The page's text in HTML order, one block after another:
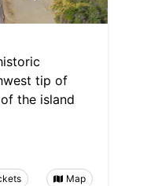
tip of
the island
Map